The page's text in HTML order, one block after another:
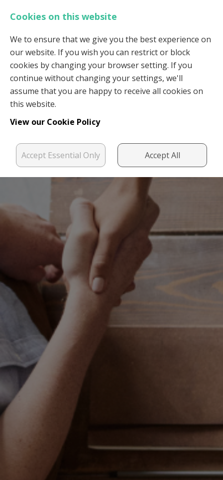
Login Register
Cookies on this website
We to ensure that we give you the best experience on
our website. If you wish you can restrict or block
cookies by changing your browser setting. If you
continue without changing your settings, we'll
assume that you are happy to receive all cookies on
this website.
View our Cookie Policy
Accept Essential Only Accept All